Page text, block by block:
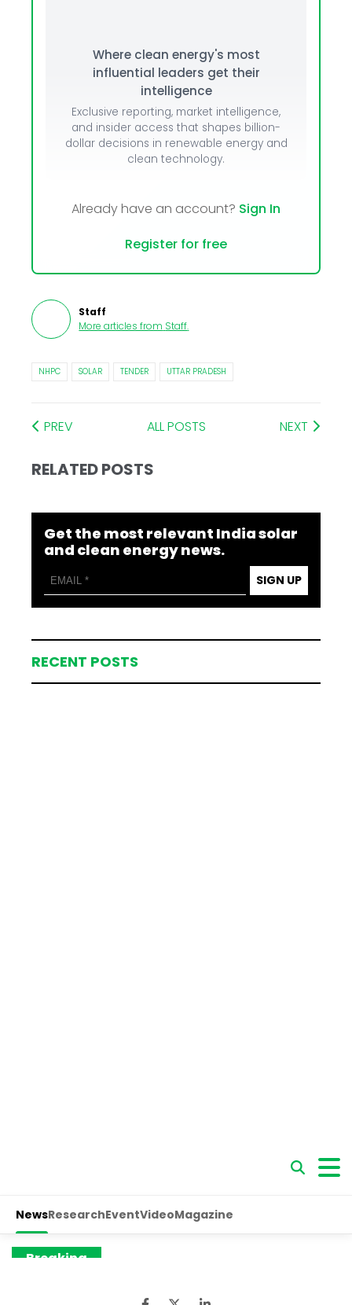
Where clean energy's most
influential leaders get their
intelligence
Exclusive reporting, market intelligence,
and insider access that shapes billion-
dollar decisions in renewable energy and
clean technology.
Already have an account? Sign In
Register for free
Staff
More articles from Staff.
NHPC SOLAR TENDER UTTAR PRADESH
PREV ALL POSTS NEXT
RELATED POSTS
Get the most relevant India solar
and clean energy news.
SIGN UP
RECENT POSTS